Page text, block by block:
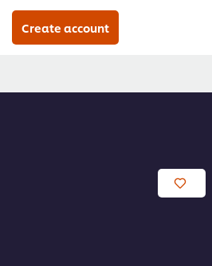
Create account